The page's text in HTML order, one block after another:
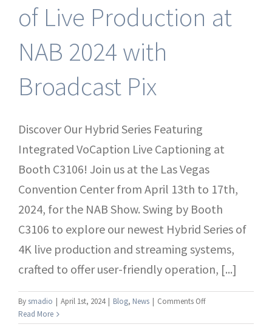
Systems
of Live Production at
NAB 2024 with
Broadcast Pix
Discover Our Hybrid Series Featuring
Integrated VoCaption Live Captioning at
Booth C3106! Join us at the Las Vegas
Convention Center from April 13th to 17th,
2024, for the NAB Show. Swing by Booth
C3106 to explore our newest Hybrid Series of
4K live production and streaming systems,
crafted to offer user-friendly operation, [...]
By smadio | April 1st, 2024 | Blog, News | Comments Offon
Read More